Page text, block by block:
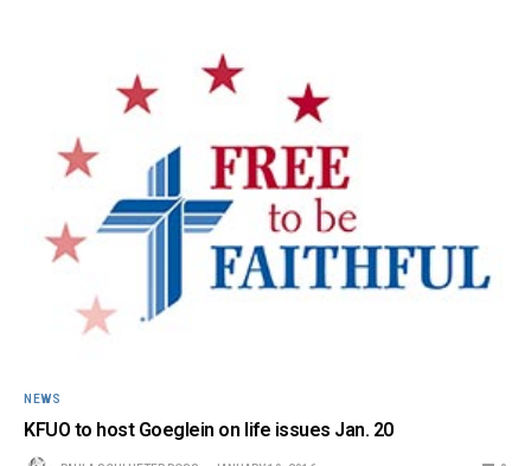
NEWS
KFUO to host Goeglein on life issues Jan. 20